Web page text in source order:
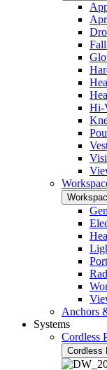
Hi-
Anchors
Systems
Cordless
Cordless